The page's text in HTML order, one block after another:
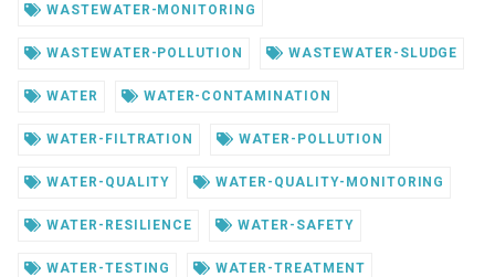
WASTEWATER-MONITORING
WASTEWATER-POLLUTION WASTEWATER-SLUDGE
WATER WATER-CONTAMINATION
WATER-FILTRATION WATER-POLLUTION
WATER-QUALITY WATER-QUALITY-MONITORING
WATER-RESILIENCE WATER-SAFETY
WATER-TESTING WATER-TREATMENT